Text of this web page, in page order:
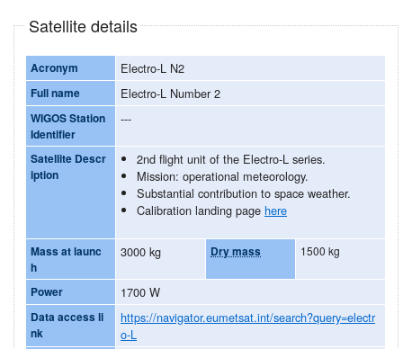
Satellite details
Acronym Electro-L N2
Full name Electro-L Number 2
WIGOS Station
Identifier
---
Satellite Descr
iption
2nd flight unit of the Electro-L series.
Mission: operational meteorology.
Substantial contribution to space weather.
Calibration landing page here
Mass at launc
h
3000 kg Dry mass 1500 kg
Power 1700 W
Data access li
nk
https://navigator.eumetsat.int/search?query=electr
o-L